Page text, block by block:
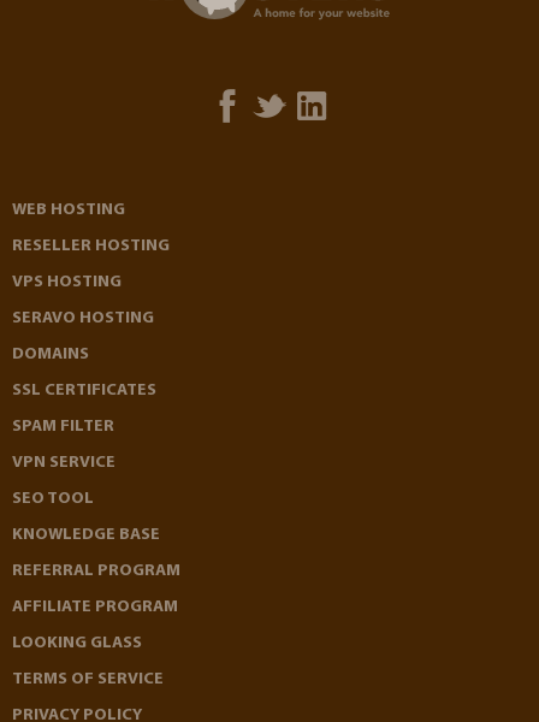
WEB HOSTING
RESELLER HOSTING
VPS HOSTING
SERAVO HOSTING
DOMAINS
SSL CERTIFICATES
SPAM FILTER
VPN SERVICE
SEO TOOL
KNOWLEDGE BASE
REFERRAL PROGRAM
AFFILIATE PROGRAM
LOOKING GLASS
TERMS OF SERVICE
PRIVACY POLICY